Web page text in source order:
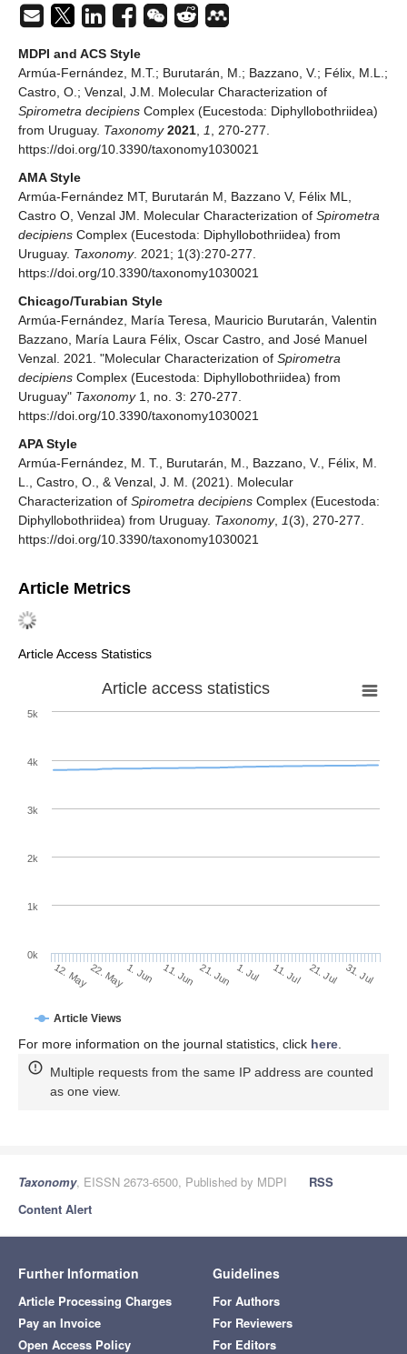
MDPI and ACS Style
Armúa-Fernández, M.T.; Burutarán, M.; Bazzano, V.; Félix, M.L.;
Castro, O.; Venzal, J.M. Molecular Characterization of
Spirometra decipiens Complex (Eucestoda: Diphyllobothriidea)
from Uruguay. Taxonomy 2021 1
, 270-277.
https://doi.org/10.3390/taxonomy1030021
AMA Style
Armúa-Fernández MT, Burutarán M, Bazzano V, Félix ML,
Castro O, Venzal JM. Molecular Characterization of Spirometra
decipiens Complex (Eucestoda: Diphyllobothriidea) from
Uruguay. Taxonomy. 2021; 1(3):270-277.
https://doi.org/10.3390/taxonomy1030021
Chicago/Turabian Style
Armúa-Fernández, María Teresa, Mauricio Burutarán, Valentin
Bazzano, María Laura Félix, Oscar Castro, and José Manuel
Venzal. 2021. "Molecular Characterization of Spirometra
decipiens Complex (Eucestoda: Diphyllobothriidea) from
Uruguay" Taxonomy1, no. 3: 270-277.
https://doi.org/10.3390/taxonomy1030021
APA Style
Armúa-Fernández, M. T., Burutarán, M., Bazzano, V., Félix, M.
L., Castro, O., & Venzal, J. M. (2021). Molecular
Characterization of Spirometra decipiens Complex (Eucestoda:
Diphyllobothriidea) from Uruguay. Taxonomy, 1(3), 270-277.
https://doi.org/10.3390/taxonomy1030021
Article Metrics
Article Access Statistics
Article access statistics
Article Views
12. May22. May1. Jun 11. Jun 21. Jun 1. Jul 11. Jul 21. Jul 31. Jul
0k
1k
2k
3k
4k
5k
For more information on the journal statistics, click here
Multiple requests from the same IP address are counted
as one view.
Taxonomy, EISSN 2673-6500, Published by MDPI
RSS
Content Alert
Further Information
Article Processing Charges
Pay an Invoice
Open Access Policy
Guidelines
For Authors
For Reviewers
For Editors